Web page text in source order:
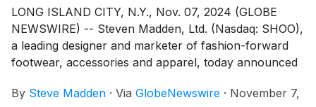
LONG ISLAND CITY, N.Y., Nov. 07, 2024 (GLOBE
NEWSWIRE) -- Steven Madden, Ltd. (Nasdaq: SHOO),
a leading designer and marketer of fashion-forward
footwear, accessories and apparel, today announced
September 30, 2024.
By Steve Madden · Via GlobeNewswire · November 7,